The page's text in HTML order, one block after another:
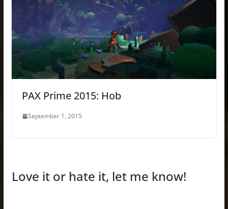
PAX Prime 2015: Hob
September 1, 2015
Love it or hate it, let me know!